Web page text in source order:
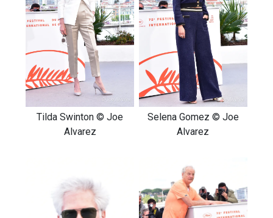
Tilda Swinton © Joe
Alvarez
Selena Gomez © Joe
Alvarez